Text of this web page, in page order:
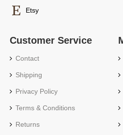
Etsy
Customer Service
Contact
Shipping
Privacy Policy
Terms & Conditions
Returns